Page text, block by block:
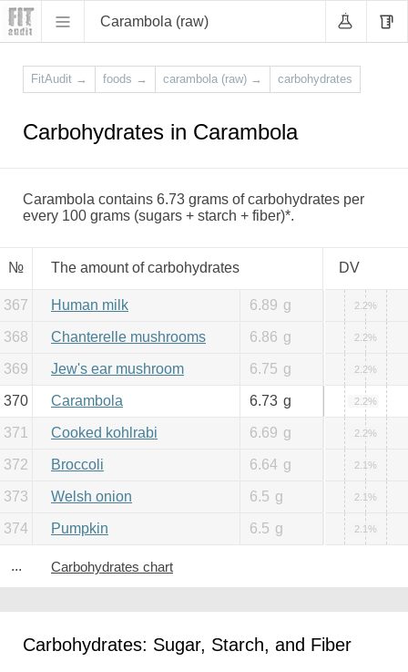
Carambola (raw)
FitAudit → foods → carambola (raw) → carbohydrates
Carbohydrates in Carambola
Carambola contains 6.73 grams of carbohydrates per
every 100 grams (sugars + starch + fiber)*.
№ The amount of carbohydrates DV
367 Human milk 6.89 g 2.2%
368 Chanterelle mushrooms 6.86 g 2.2%
369 Jew's ear mushroom 6.75 g 2.2%
370 Carambola 6.73 g 2.2%
371 Cooked kohlrabi 6.69 g 2.2%
372 Broccoli 6.64 g 2.1%
373 Welsh onion 6.5 g 2.1%
374 Pumpkin 6.5 g 2.1%
... Carbohydrates chart
Carbohydrates: Sugar, Starch, and Fiber